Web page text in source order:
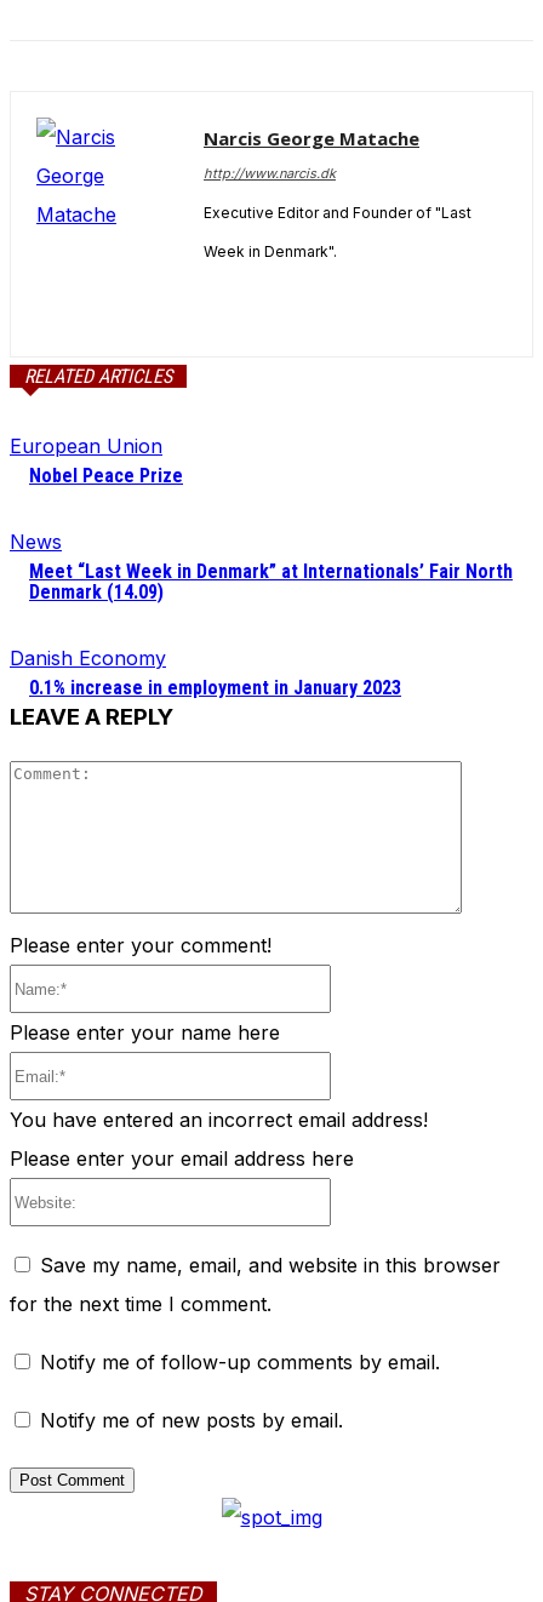
Narcis George Matache
http://www.narcis.dk
Executive Editor and Founder of "Last
Week in Denmark".
RELATED ARTICLES
European Union
Nobel Peace Prize
News
Meet “Last Week in Denmark” at Internationals’ Fair North
Denmark (14.09)
Danish Economy
0.1% increase in employment in January 2023
LEAVE A REPLY
Please enter your comment!
Please enter your name here
You have entered an incorrect email address!
Please enter your email address here
Save my name, email, and website in this browser
for the next time I comment.
Notify me of follow-up comments by email.
Notify me of new posts by email.
STAY CONNECTED